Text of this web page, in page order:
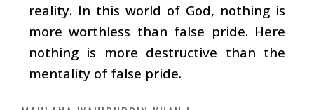
reality. In this world of God, nothing is
more worthless than false pride. Here
nothing is more destructive than the
mentality of false pride.